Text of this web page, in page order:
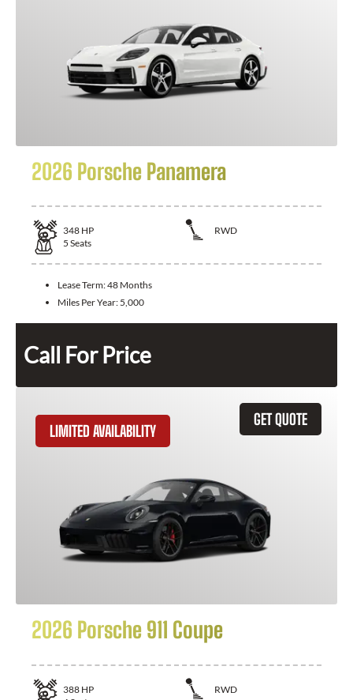
2026 Porsche Panamera
348 HP
RWD
5 Seats
Lease Term:48 Months
Miles Per Year: 5,000
Call For Price
GET QUOTE
LIMITED AVAILABILITY
2026 Porsche 911 Coupe
388 HP
RWD